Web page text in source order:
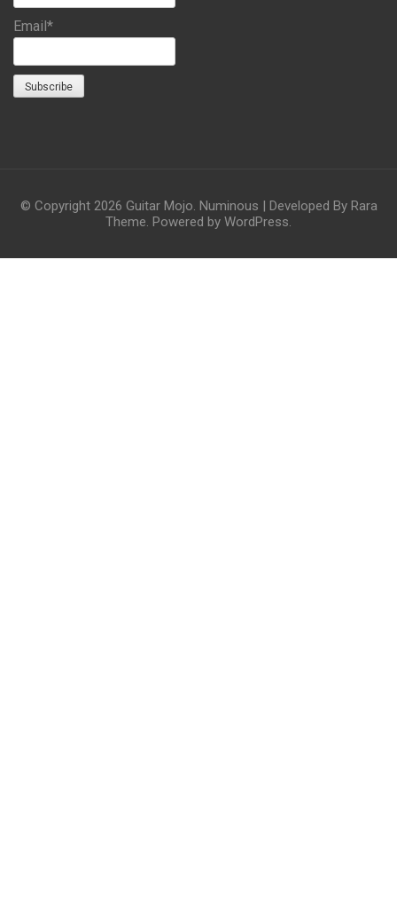
Email*
© Copyright 2026 Guitar Mojo. Numinous | Developed By Rara
Theme. Powered by WordPress.